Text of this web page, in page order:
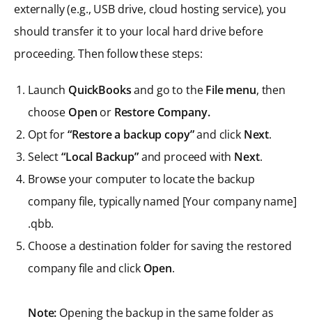
externally (e.g., USB drive, cloud hosting service), you
should transfer it to your local hard drive before
proceeding. Then follow these steps:
Launch QuickBooksand go to theFile menu, then
choose Open or Restore Company.
Opt for“Restore a backup copy”and click Next.
Select“Local Backup”and proceed with Next.
Browse your computer to locate the backup
company file, typically named [Your company name]
.qbb.
Choose a destination folder for saving the restored
company file and click Open.
Note: Opening the backup in the same folder as